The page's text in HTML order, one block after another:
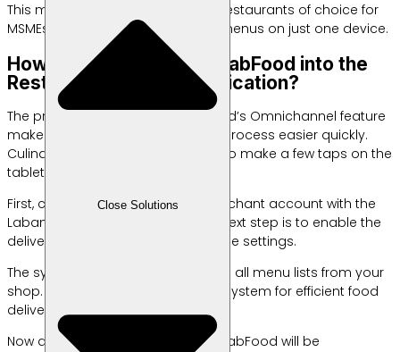
Close Solutions
This makes it the POS solution for restaurants of choice for
MSMEs. You can control all online menus on just one device.
How do you integrate GrabFood into the
Restaurant Cashier Application?
The presence of Labamu GrabFood’s Omnichannel feature
makes the restaurant integration process easier quickly.
Culinary entrepreneurs only need to make a few taps on the
tablet screen.
First, connect your official GrabMerchant account with the
Labamu cashier application. The next step is to enable the
delivery management system in the settings.
The system will immediately detect all menu lists from your
shop. This is an example of a POS system for efficient food
delivery.
Now all sales transactions from GrabFood will be